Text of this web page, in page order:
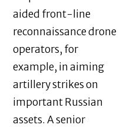
aided front-line
reconnaissance drone
operators, for
example, in aiming
artillery strikes on
important Russian
assets. A senior